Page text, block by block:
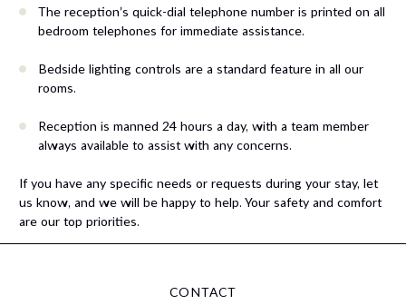
The reception’s quick-dial telephone number is printed on all
bedroom telephones for immediate assistance.
Bedside lighting controls are a standard feature in all our
rooms.
Reception is manned 24 hours a day, with a team member
always available to assist with any concerns.
If you have any specific needs or requests during your stay, let
us know, and we will be happy to help. Your safety and comfort
are our top priorities.
CONTACT